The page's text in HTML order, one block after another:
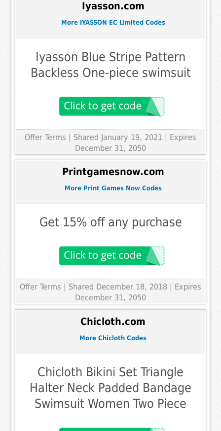
Iyasson.com
More IYASSON EC Limited Codes
Iyasson Blue Stripe Pattern
Backless One-piece swimsuit
Offer Terms | Shared January 19, 2021 | Expires
December 31, 2050
Printgamesnow.com
More Print Games Now Codes
Get 15% off any purchase
Offer Terms
| Shared December 18, 2018 | Expires
December 31, 2050
Chicloth.com
More Chicloth Codes
Chicloth Bikini Set Triangle
Halter Neck Padded Bandage
Swimsuit Women Two Piece